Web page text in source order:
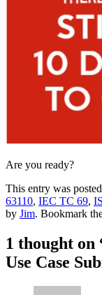
Are you ready?
This entry was
63110, IEC TC 69,
by Jim. Bookmark
1 thought on
Use Case